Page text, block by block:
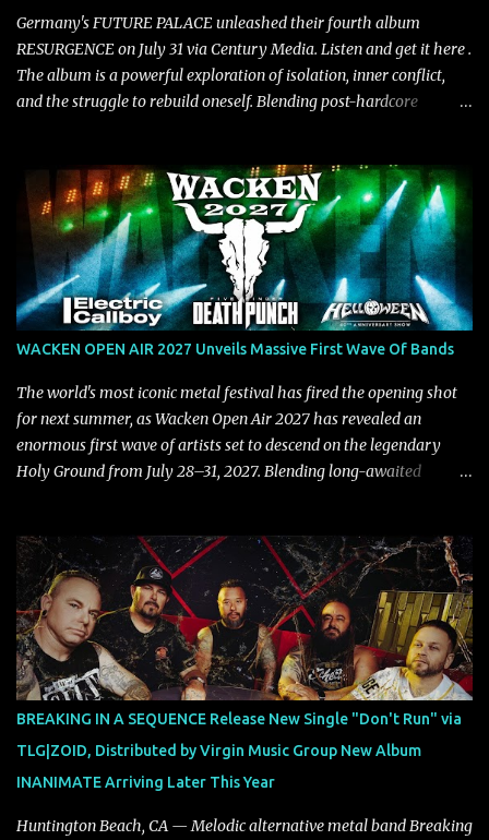
Germany's FUTURE PALACE unleashed their fourth album
RESURGENCE on July 31 via Century Media. Listen and get it here .
The album is a powerful exploration of isolation, inner conflict,
and the struggle to rebuild oneself. Blending post-hardcore
depression, doubt, and emotional transformation. Ultimately,
Resurgence captures the fragile moment where despair slowly
turns into strength — and is proof of the redemptive power of
music. Today, they release the video for "Nixy." Watch it below.
"'Nixy' stands out because it focuses on riffs and has an upbeat
chorus, which makes the song deliver a unique tension," says
guitarist Manuel Kohlert. "Playing it feels like a rollercoaster ride
also a critique to the common phrase: Separate art from t...
WACKEN OPEN AIR 2027 Unveils Massive First Wave Of Bands
The world's most iconic metal festival has fired the opening shot
for next summer, as Wacken Open Air 2027 has revealed an
enormous first wave of artists set to descend on the legendary
Holy Ground from July 28–31, 2027. Blending long-awaited
already promises another unforgettable chapter in Wacken's
storied history. Leading the announcement are Five Finger Death
Punch, who return to Wacken armed with a brand-new album,
while the return of Children Of Bodom in tribute to the late Alexi
Laiho stands as one of the most emotional and highly anticipated
moments of the festival. Fans of classic and modern metal alike
will also have plenty to celebrate, with Edguy bringing their
Farewell Tour to Holy Ground, Helloween performing an exclusive
festival show, DragonForce adding their signature speed and
melody, Electric Callboy returning with their trademark h...
BREAKING IN A SEQUENCE Release New Single "Don't Run" via
TLG|ZOID, Distributed by Virgin Music Group New Album
INANIMATE Arriving Later This Year
Huntington Beach, CA — Melodic alternative metal band Breaking